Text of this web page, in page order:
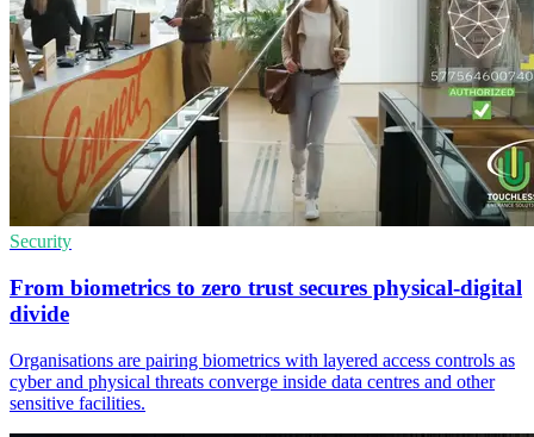
Security
From biometrics to zero trust secures physical-digital
divide
Organisations are pairing biometrics with layered access controls as
cyber and physical threats converge inside data centres and other
sensitive facilities.